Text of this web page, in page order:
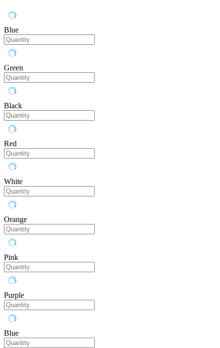
Blue
Green
Black
Red
White
Orange
Pink
Purple
Blue